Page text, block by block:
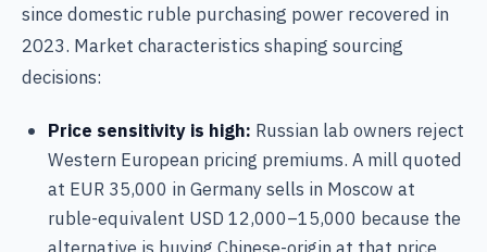
since domestic ruble purchasing power recovered in
2023. Market characteristics shaping sourcing
decisions:
Price sensitivity is high: Russian lab owners reject
Western European pricing premiums. A mill quoted
at EUR 35,000 in Germany sells in Moscow at
ruble-equivalent USD 12,000–15,000 because the
alternative is buying Chinese-origin at that price